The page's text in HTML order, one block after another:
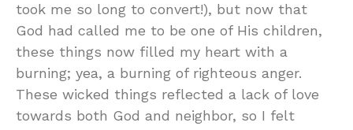
took me so long to convert!), but now that
God had called me to be one of His children,
these things now filled my heart with a
burning; yea, a burning of righteous anger.
These wicked things reflected a lack of love
towards both God and neighbor, so I felt